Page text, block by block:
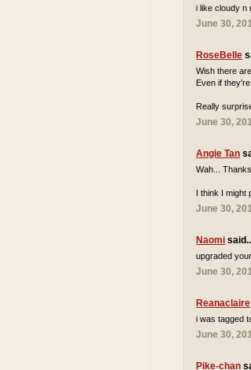
i like cloudy n
June 30,
RoseBelle
Wish there
Even if
Really
June 30,
Angie Tan
Wah...
I think I might
June 30,
Naomi
upgraded
June 30,
Reanaclaire
i was tagged
June 30,
Pike-chan